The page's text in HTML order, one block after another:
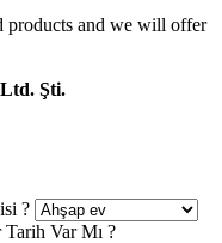
products and we will offer
Şti.
?
Tarih Var Mı ?